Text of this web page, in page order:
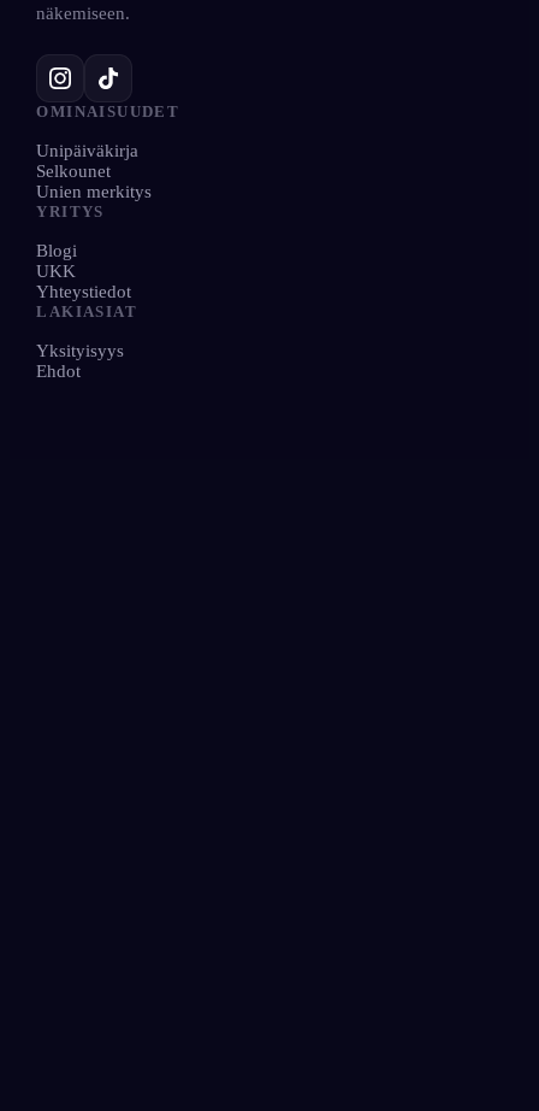
näkemiseen.
OMINAISUUDET
Unipäiväkirja
Selkounet
Unien merkitys
YRITYS
Blogi
UKK
Yhteystiedot
LAKIASIAT
Yksityisyys
Ehdot